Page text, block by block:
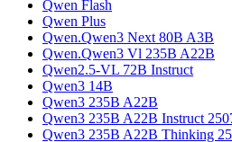
Qwen Flash
Qwen Plus
Qwen.Qwen3 Next 80B A3B
Qwen.Qwen3 Vl 235B A22B
Qwen2.5-VL 72B Instruct
Qwen3 14B
Qwen3 235B A22B
Qwen3 235B A22B Instruct
Qwen3 235B A22B Thinking